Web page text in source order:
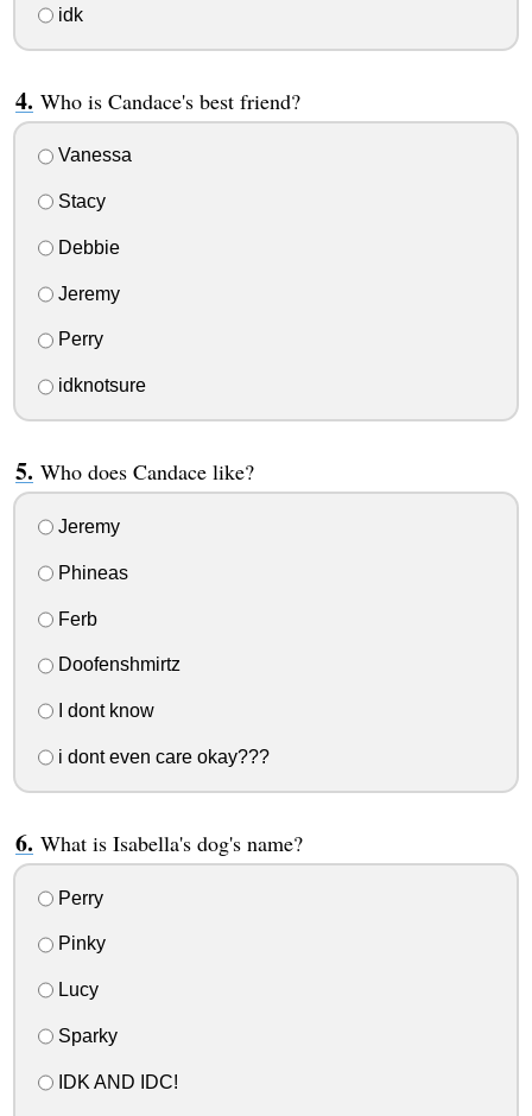
idk
Who is Candace's best friend?
Vanessa
Stacy
Debbie
Jeremy
Perry
idknotsure
Who does Candace like?
Jeremy
Phineas
Ferb
Doofenshmirtz
I dont know
i dont even care okay???
What is Isabella's dog's name?
Perry
Pinky
Lucy
Sparky
IDK AND IDC!